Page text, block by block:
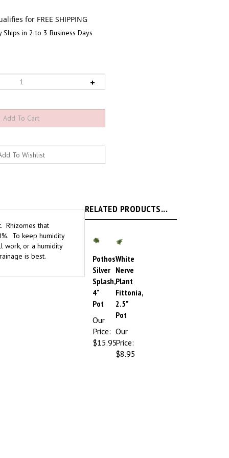
in 2 to 3 Business Days
To keep humidity
work, or a humidity
is best.
Silver
Splash,
4"
Pot
Our
Price:
$15.95
White
Nerve
Plant
Fittonia,
2.5"
Pot
Our
Price:
$8.95